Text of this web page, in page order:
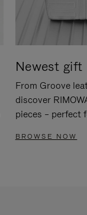
Newest gift
From Groove
discover
pieces – perfect
BROWSE NOW